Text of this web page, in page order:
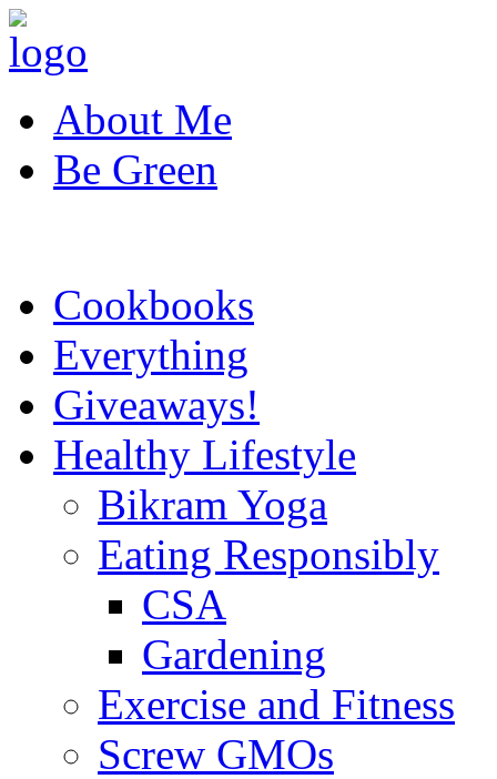
About Me
Be Green
Cookbooks
Everything
Giveaways!
Healthy Lifestyle
Bikram Yoga
Eating Responsibly
CSA
Gardening
Exercise and Fitness
Screw GMOs